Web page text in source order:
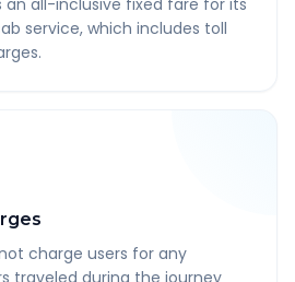
an all-inclusive fixed fare for its
service, which includes toll
charge users for any
traveled during the journey